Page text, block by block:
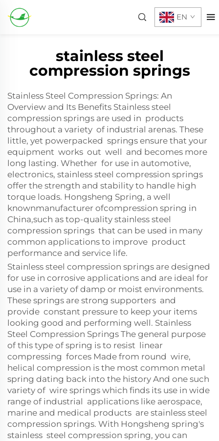
EN
stainless steel
compression springs
Stainless Steel Compression Springs: An
Overview and Its Benefits Stainless steel
compression springs are used in products
throughout a variety of industrial arenas. These
little, yet powerpacked springs ensure that your
equipment works out well and becomes more
long lasting. Whether for use in automotive,
electronics, stainless steel compression springs
offer the strength and stability to handle high
torque loads. Hongsheng Spring, a well
knownmanufacturer ofcompression spring in
China,such as top-quality stainless steel
compression springs that can be used in many
common applications to improve product
performance and service life.
Stainless steel compression springs are designed
for use in corrosive applications and are ideal for
use in a variety of damp or moist environments.
These springs are strong supporters and
provide constant pressure to keep your items
looking good and performing well. Stainless
Steel Compression Springs The general purpose
of this type of spring is to resist linear
compressing forces Made from round wire,
helical compression is the most common metal
spring dating back into the history And one such
variety of wire springs which finds its use in wide
range of industrial applications like aerospace,
marine and medical products are stainless steel
compression springs. With Hongsheng spring's
stainless steel compression spring, you can